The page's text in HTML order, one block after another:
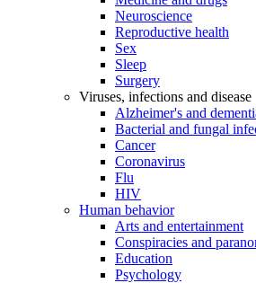
Neuroscience
Reproductive health
Sex
Sleep
Surgery
Viruses, infections and disease
Alzheimer's and
Bacterial and fungal
Cancer
Coronavirus
Flu
HIV
Human behavior
Arts and entertainment
Conspiracies and
Education
Psychology